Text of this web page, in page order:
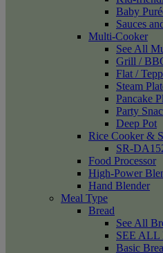
Baby
Sauces
Multi-Cooker
See All
Grill /
Flat /
Steam
Pancake
Party
Deep Pot
Rice Cooker &
SR-
Food Processor
High-Power
Hand Blender
Meal Type
Bread
See All
SEE
Basic